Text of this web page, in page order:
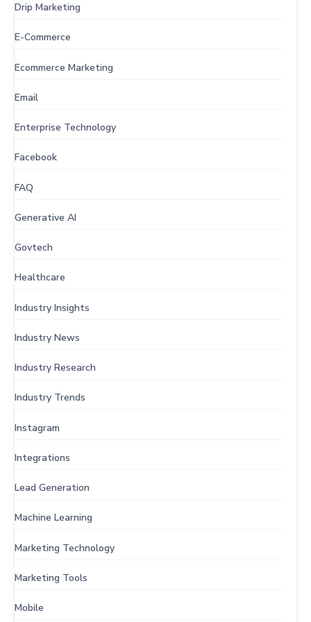
Drip Marketing
E-Commerce
Ecommerce Marketing
Email
Enterprise Technology
Facebook
FAQ
Generative AI
Govtech
Healthcare
Industry Insights
Industry News
Industry Research
Industry Trends
Instagram
Integrations
Lead Generation
Machine Learning
Marketing Technology
Marketing Tools
Mobile